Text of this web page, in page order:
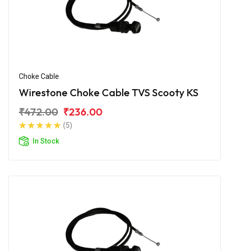
Choke Cable
Wirestone Choke Cable TVS Scooty KS
₹472.00 ₹236.00
(5)
In Stock